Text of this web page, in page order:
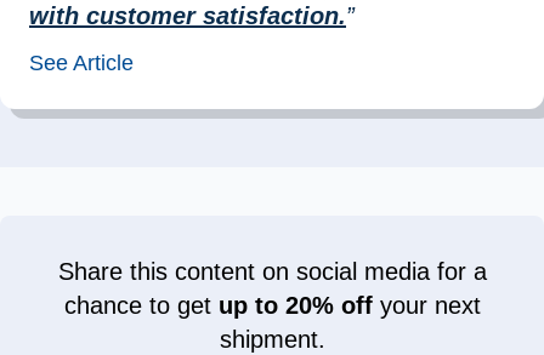
with customer satisfaction.”
See Article
Share this content on social media for a
chance to get up to 20% offyour next
shipment.